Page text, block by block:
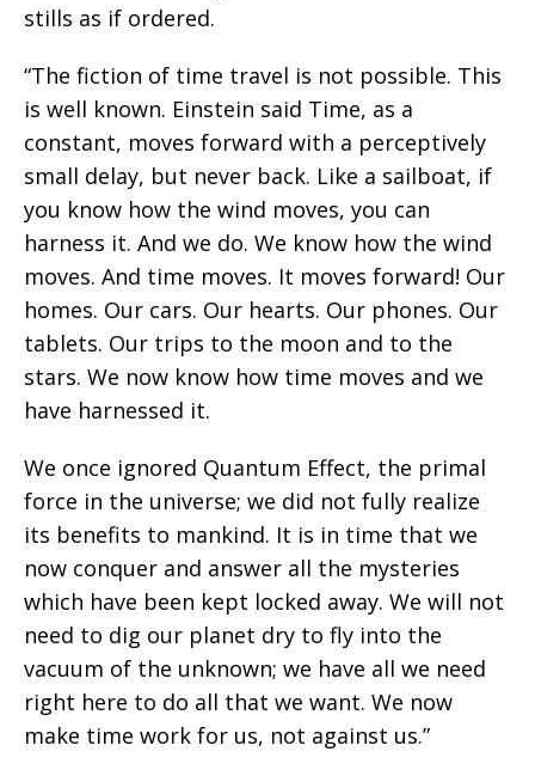
stills as if ordered.
“The fiction of time travel is not possible. This
is well known. Einstein said Time, as a
constant, moves forward with a perceptively
small delay, but never back. Like a sailboat, if
you know how the wind moves, you can
harness it. And we do. We know how the wind
moves. And time moves. It moves forward! Our
homes. Our cars. Our hearts. Our phones. Our
tablets. Our trips to the moon and to the
stars. We now know how time moves and we
have harnessed it.
We once ignored Quantum Effect, the primal
force in the universe; we did not fully realize
its benefits to mankind. It is in time that we
now conquer and answer all the mysteries
which have been kept locked away. We will not
need to dig our planet dry to fly into the
vacuum of the unknown; we have all we need
right here to do all that we want. We now
make time work for us, not against us.”